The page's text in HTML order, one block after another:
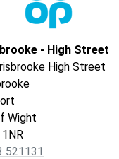
- High Street
High Street
Wight
521131